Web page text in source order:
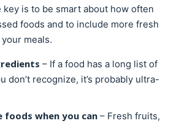
key is to be smart about how often
foods and to include more fresh
meals.
– If a food has a long list of
don’t recognize, it’s probably ultra-
foods when you can – Fresh fruits,